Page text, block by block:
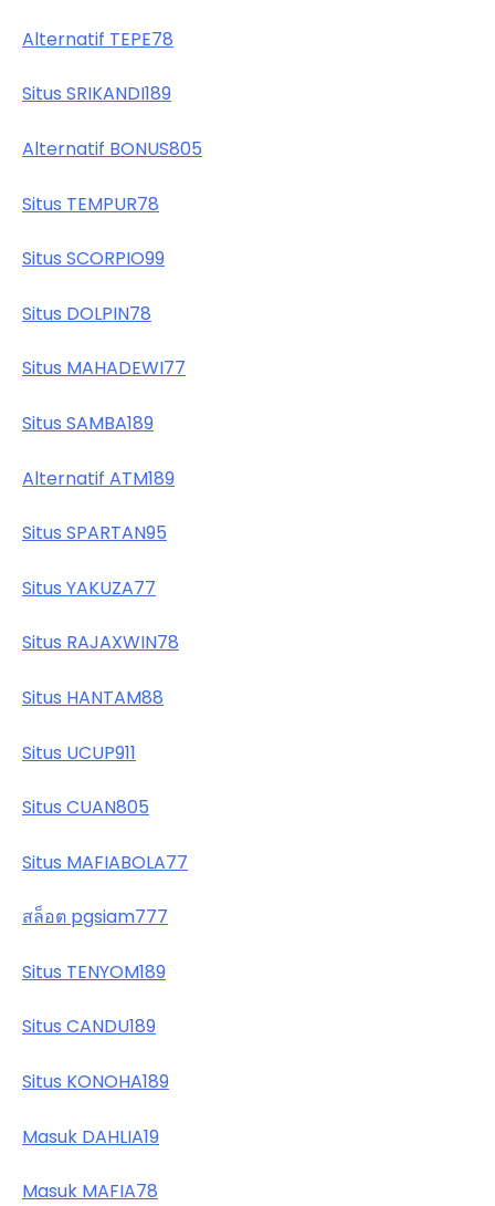
Alternatif TEPE78
Situs SRIKANDI189
Alternatif BONUS805
Situs TEMPUR78
Situs SCORPIO99
Situs DOLPIN78
Situs MAHADEWI77
Situs SAMBA189
Alternatif ATM189
Situs SPARTAN95
Situs YAKUZA77
Situs RAJAXWIN78
Situs HANTAM88
Situs UCUP911
Situs CUAN805
Situs MAFIABOLA77
สล็อต pgsiam777
Situs TENYOM189
Situs CANDU189
Situs KONOHA189
Masuk DAHLIA19
Masuk MAFIA78